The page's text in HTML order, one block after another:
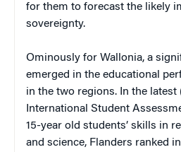
for them to forecast the likely
sovereignty.
Ominously for Wallonia, a
emerged in the educational
in the two regions. In the
International Student
15-year old students’ skills in
and science, Flanders ranked